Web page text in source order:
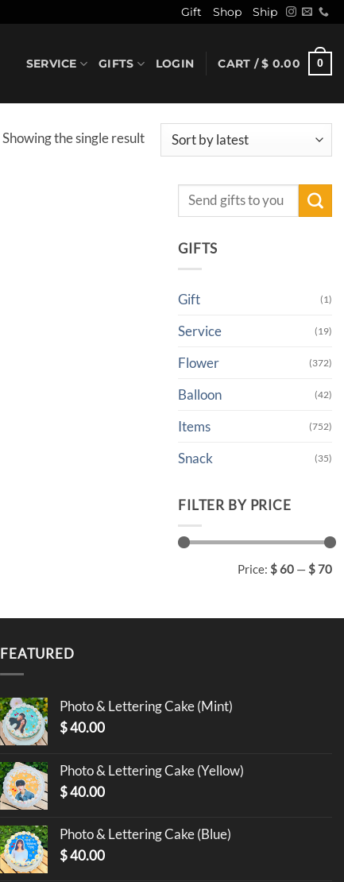
Gift Shop Ship
SERVICE GIFTS LOGIN CART /$ 0.00 0
Showing the single result
Search
GIFTS
Gift (1)
Service (19)
Flower (372)
Balloon (42)
Items (752)
Snack (35)
FILTER BY PRICE
Price: $ 60 — $ 70
FEATURED
Photo & Lettering Cake (Mint)
$40.00
Photo & Lettering Cake (Yellow)
$40.00
Photo & Lettering Cake (Blue)
$40.00